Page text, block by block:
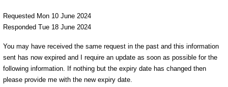
Requested Mon 10 June 2024
Responded Tue 18 June 2024
You may have received the same request in the past and this information
sent has now expired and I require an update as soon as possible for the
following information. If nothing but the expiry date has changed then
please provide me with the new expiry date.